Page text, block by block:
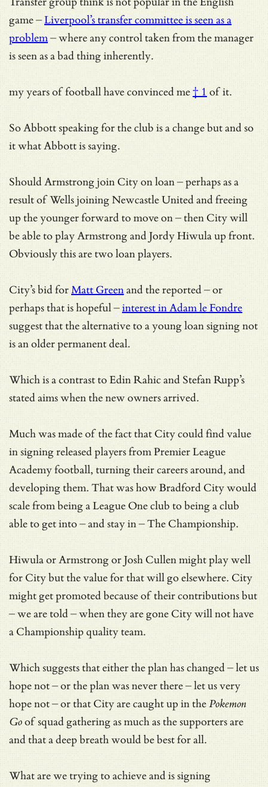
game –Liverpool’s transfer committee is seen as a
problem– where any control taken from the manager
is seen as a bad thing inherently.
my years of football have convinced me† 1of it.
So Abbott speaking for the club is a change but and so
it what Abbott is saying.
Should Armstrong join City on loan – perhaps as a
result of Wells joining Newcastle United and freeing
up the younger forward to move on – then City will
be able to play Armstrong and Jordy Hiwula up front.
Obviously this are two loan players.
City’s bid forMatt Greenand the reported – or
perhaps that is hopeful –interest in Adam le Fondre
suggest that the alternative to a young loan signing not
is an older permanent deal.
Which is a contrast to Edin Rahic and Stefan Rupp’s
stated aims when the new owners arrived.
Much was made of the fact that City could find value
in signing released players from Premier League
Academy football, turning their careers around, and
developing them. That was how Bradford City would
scale from being a League One club to being a club
able to get into – and stay in – The Championship.
Hiwula or Armstrong or Josh Cullen might play well
for City but the value for that will go elsewhere. City
might get promoted because of their contributions but
– we are told – when they are gone City will not have
a Championship quality team.
Which suggests that either the plan has changed – let us
hope not – or the plan was never there – let us very
hope not – or that City are caught up in thePokemon
Goof squad gathering as much as the supporters are
and that a deep breath would be best for all.
What are we trying to achieve and is signing